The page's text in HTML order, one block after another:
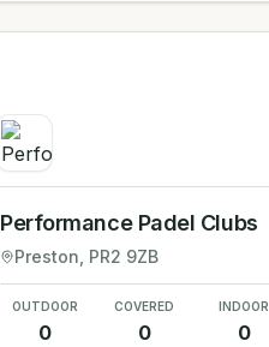
Performance Padel Clubs
Preston , PR2 9ZB
OUTDOOR
0
COVERED
0
INDOOR
0